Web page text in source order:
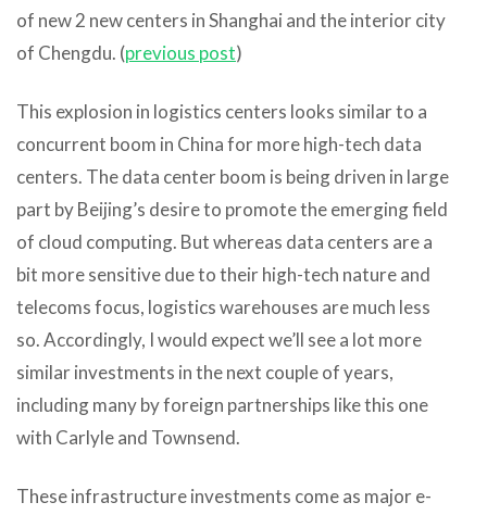
of new 2 new centers in Shanghai and the interior city
of Chengdu. (previous post)
This explosion in logistics centers looks similar to a
concurrent boom in China for more high-tech data
centers. The data center boom is being driven in large
part by Beijing’s desire to promote the emerging field
of cloud computing. But whereas data centers are a
bit more sensitive due to their high-tech nature and
telecoms focus, logistics warehouses are much less
so. Accordingly, I would expect we’ll see a lot more
similar investments in the next couple of years,
including many by foreign partnerships like this one
with Carlyle and Townsend.
These infrastructure investments come as major e-